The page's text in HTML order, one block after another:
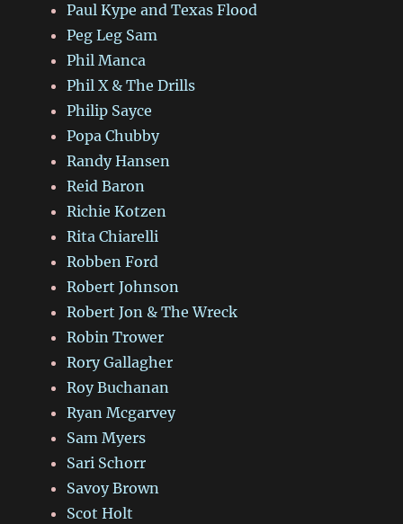
Paul Kype and Texas Flood
Peg Leg Sam
Phil Manca
Phil X & The Drills
Philip Sayce
Popa Chubby
Randy Hansen
Reid Baron
Richie Kotzen
Rita Chiarelli
Robben Ford
Robert Johnson
Robert Jon & The Wreck
Robin Trower
Rory Gallagher
Roy Buchanan
Ryan Mcgarvey
Sam Myers
Sari Schorr
Savoy Brown
Scot Holt